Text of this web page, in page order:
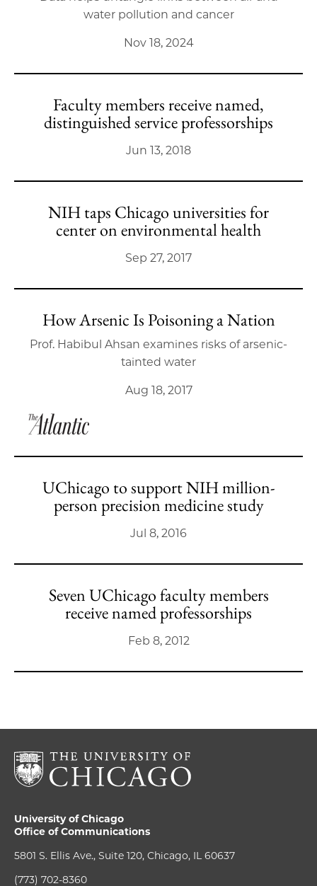
water pollution and cancer
Nov 18, 2024
Faculty members receive named,
distinguished service professorships
Jun 13, 2018
NIH taps Chicago universities for
center on environmental health
Sep 27, 2017
How Arsenic Is Poisoning a Nation
Prof. Habibul Ahsan examines risks of arsenic-
tainted water
Aug 18, 2017
UChicago to support NIH million-
person precision medicine study
Jul 8, 2016
Seven UChicago faculty members
receive named professorships
Feb 8, 2012
University of Chicago
Office of Communications
5801 S. Ellis Ave., Suite 120, Chicago, IL 60637
(773) 702-8360